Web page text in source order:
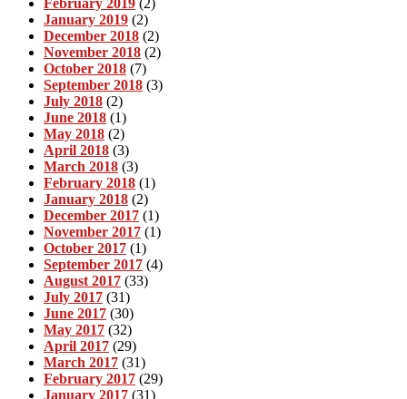
January 2019 (2)
December 2018 (2)
November 2018 (2)
October 2018 (7)
September 2018 (3)
July 2018 (2)
June 2018 (1)
May 2018 (2)
April 2018 (3)
March 2018 (3)
February 2018 (1)
January 2018 (2)
December 2017 (1)
November 2017 (1)
October 2017 (1)
September 2017 (4)
August 2017 (33)
July 2017 (31)
June 2017 (30)
May 2017 (32)
April 2017 (29)
March 2017 (31)
February 2017 (29)
January 2017 (31)